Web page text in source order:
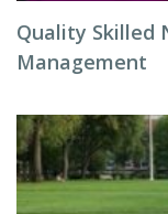
Quality Skilled
Management